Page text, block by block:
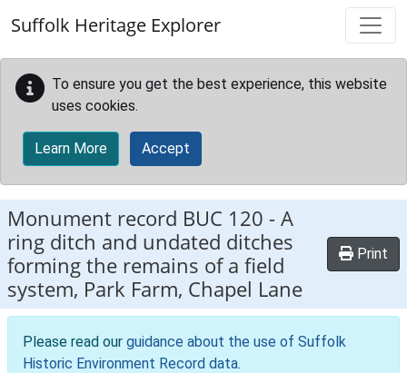
Suffolk Heritage Explorer
To ensure you get the best experience, this website
uses cookies.
Learn More Accept
Monument record BUC 120 -A
ring ditch and undated ditches
forming the remains of a field
system, Park Farm, Chapel Lane
Print
Please read our guidance about the use of Suffolk
Historic Environment Record data.